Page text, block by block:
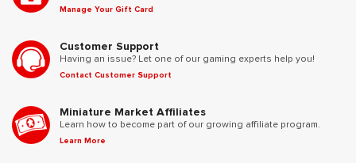
Manage Your Gift Card
Customer Support
Having an issue? Let one of our gaming experts help you!
Contact Customer Support
Miniature Market Affiliates
Learn how to become part of our growing affiliate program.
Learn More